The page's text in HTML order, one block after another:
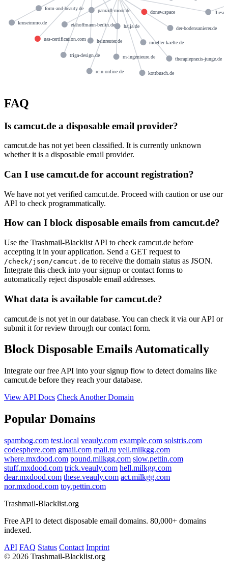
kruseimmo.de
donew.space
uas-certification.com
form-and-beauty.de
haija.de
triga-design.de
heinreuter.de
rn-ingenieure.de
moeller-kaelte.de
etahoffmann-berlin.de
therapiepraxis-junge.de
der-bodensanierer.de
rein-online.de kottbusch.de
panradl-moor.de
FAQ
Is camcut.de a disposable email provider?
camcut.de has not yet been classified. It is currently unknown
whether it is a disposable email provider.
Can I use camcut.de for account registration?
We have not yet verified camcut.de. Proceed with caution or use our
API to check programmatically.
How can I block disposable emails from camcut.de?
Use the Trashmail-Blacklist API to check camcut.de before
accepting it in your application. Send a GET request to
/check/json/camcut.de to receive the domain status as JSON.
Integrate this check into your signup or contact forms to
automatically reject disposable email addresses.
What data is available for camcut.de?
camcut.de is not yet in our database. You can check it via our API or
submit it for review through our contact form.
Block Disposable Emails Automatically
Integrate our free API into your signup flow to detect domains like
camcut.de before they reach your database.
View API Docs Check Another Domain
Popular Domains
spambog.com test.local veauly.com example.com solstris.com
codesphere.com gmail.com mail.ru yell.milkgg.com
where.mxdood.com pound.milkgg.com slow.pettin.com
stuff.mxdood.com trick.veauly.com hell.milkgg.com
dear.mxdood.com these.veauly.com act.milkgg.com
nor.mxdood.com toy.pettin.com
Trashmail-Blacklist.org
Free API to detect disposable email domains. 80,000+ domains
indexed.
API FAQ Status Contact Imprint
© 2026 Trashmail-Blacklist.org